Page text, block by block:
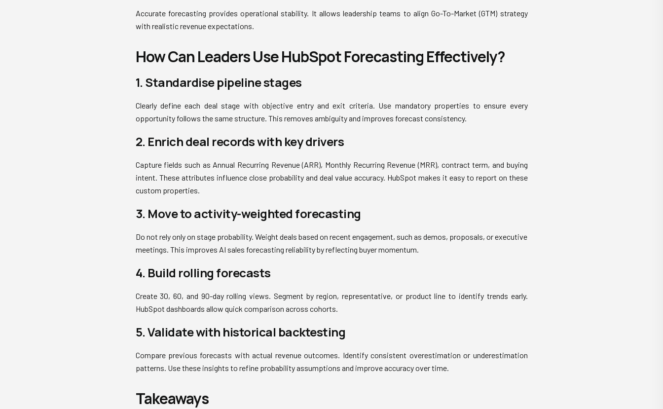
Accurate forecasting provides operational stability. It allows leadership teams to align Go-To-Market (GTM) strategy
with realistic revenue expectations.
How Can Leaders Use HubSpot Forecasting Effectively?
1. Standardise pipeline stages
Clearly define each deal stage with objective entry and exit criteria. Use mandatory properties to ensure every
opportunity follows the same structure. This removes ambiguity and improves forecast consistency.
2. Enrich deal records with key drivers
Capture fields such as Annual Recurring Revenue (ARR), Monthly Recurring Revenue (MRR), contract term, and buying
intent. These attributes influence close probability and deal value accuracy. HubSpot makes it easy to report on these
custom properties.
3. Move to activity-weighted forecasting
Do not rely only on stage probability. Weight deals based on recent engagement, such as demos, proposals, or executive
meetings. This improves AI sales forecasting reliability by reflecting buyer momentum.
4. Build rolling forecasts
Create 30, 60, and 90-day rolling views. Segment by region, representative, or product line to identify trends early.
HubSpot dashboards allow quick comparison across cohorts.
5. Validate with historical backtesting
Compare previous forecasts with actual revenue outcomes. Identify consistent overestimation or underestimation
patterns. Use these insights to refine probability assumptions and improve accuracy over time.
Takeaways